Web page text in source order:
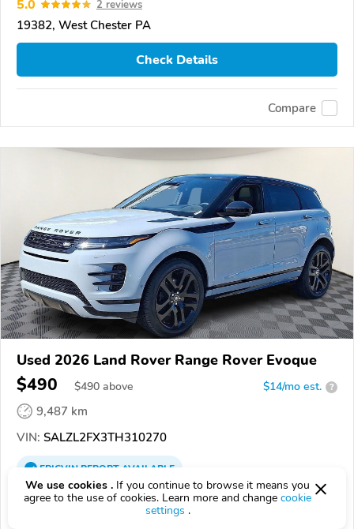
5.0 2 reviews
19382, West Chester PA
Check Details
Compare
Used 2026 Land Rover Range Rover Evoque
$490 $490 above $14/mo est. ?
9,487 km
VIN: SALZL2FX3TH310270
EPICVINREPORTAVAILABLE
Land Rover Wilmington
Authorized EpicVIN dealer
We use cookies . If you continue to browse it means you
agree to the use of cookies. Learn more and change cookie
settings .